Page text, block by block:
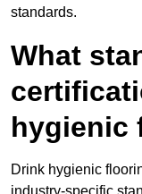
standards.
What
hygienic
Drink hygienic